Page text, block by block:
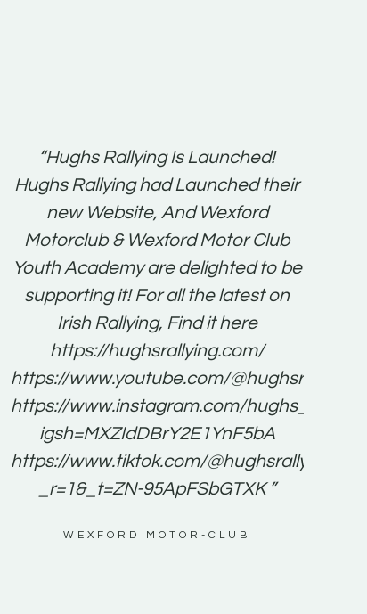
“Hughs Rallying Is Launched!
Hughs Rallying had Launched their
new Website, And Wexford
Motorclub & Wexford Motor Club
Youth Academy are delighted to be
supporting it! For all the latest on
Irish Rallying, Find it here
https://hughsrallying.com/
https://www.youtube.com/@hughsrallying
https://www.instagram.com/
igsh=MXZIdDBrY2E1YnF5bA
https://www.tiktok.com/@hughsrallying0?
_r=1&_t=ZN-95ApFSbGTXK ”
WEXFORD MOTOR-CLUB